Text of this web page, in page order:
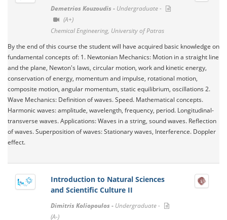
Demetrios Kouzoudis - Undergraduate -
(A+)
Chemical Engineering, University of Patras
By the end of this course the student will have acquired basic knowledge on
fundamental concepts of: 1. Newtonian Mechanics: Motion in a straight line
and the plane, Newton's laws, circular motion, work and kinetic energy,
conservation of energy, momentum and impulse, rotational motion,
composite motion, angular momentum, static equilibrium, oscillations 2.
Wave Mechanics: Definition of waves. Speed​​. Mathematical concepts.
Harmonic waves: amplitude, wavelength, frequency, period. Longitudinal-
transverse waves. Applications: Waves in a string, sound waves. Reflection
of waves. Superposition of waves: Stationary waves, Interference. Doppler
effect.
Introduction to Natural Sciences
and Scientific Culture II
Dimitris Koliopoulos - Undergraduate -
(A-)